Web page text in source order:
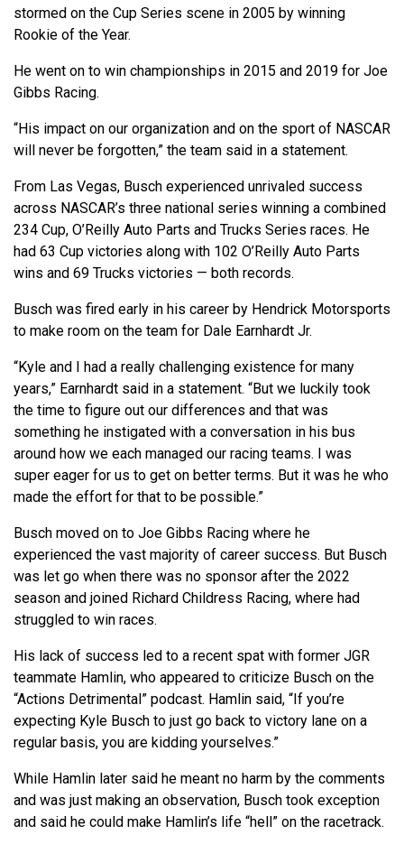
stormed on the Cup Series scene in 2005 by winning
Rookie of the Year.
He went on to win championships in 2015 and 2019 for Joe
Gibbs Racing.
“His impact on our organization and on the sport of NASCAR
will never be forgotten,” the team said in a statement.
From Las Vegas, Busch experienced unrivaled success
across NASCAR’s three national series winning a combined
234 Cup, O’Reilly Auto Parts and Trucks Series races. He
had 63 Cup victories along with 102 O’Reilly Auto Parts
wins and 69 Trucks victories — both records.
Busch was fired early in his career by Hendrick Motorsports
to make room on the team for Dale Earnhardt Jr.
“Kyle and I had a really challenging existence for many
years,” Earnhardt said in a statement. “But we luckily took
the time to figure out our differences and that was
something he instigated with a conversation in his bus
around how we each managed our racing teams. I was
super eager for us to get on better terms. But it was he who
made the effort for that to be possible.”
Busch moved on to Joe Gibbs Racing where he
experienced the vast majority of career success. But Busch
was let go when there was no sponsor after the 2022
season and joined Richard Childress Racing, where had
struggled to win races.
His lack of success led to a recent spat with former JGR
teammate Hamlin, who appeared to criticize Busch on the
“Actions Detrimental” podcast. Hamlin said, “If you’re
expecting Kyle Busch to just go back to victory lane on a
regular basis, you are kidding yourselves.”
While Hamlin later said he meant no harm by the comments
and was just making an observation, Busch took exception
and said he could make Hamlin’s life “hell” on the racetrack.